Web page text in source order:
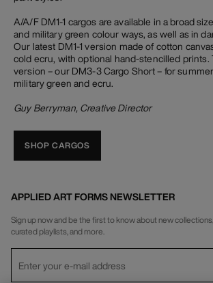
A/A/F DM1-1 cargos are available in a broad
and military green colour ways, as well as in
Our latest DM1-1 version made of cotton
cold ecru, with optional hand-stencilled
version – our DM3-3 Cargo Short – for
military green and ecru.
Guy Berryman, Creative Director
SHOP CARGOS
APPLIED ART FORMS NEWSLETTER
Sign up now and be the first to know about new
curated playlists, and more.